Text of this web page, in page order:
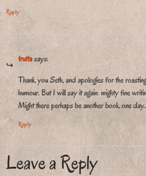
Reply
truttasays:
Thank you Seth, and apologies for the
humour. But I will say it again: mighty fine
Might there perhaps be another book one
Reply
Leave a Reply